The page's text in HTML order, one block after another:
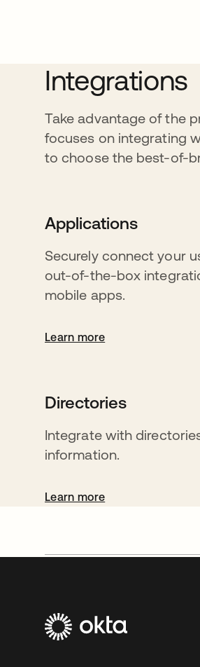
Integrations
Take advantage of the
focuses on integrating
to choose the best-of-
Applications
Securely connect your
out-of-the-box
mobile apps.
Learn more
Directories
Integrate with
information.
Learn more